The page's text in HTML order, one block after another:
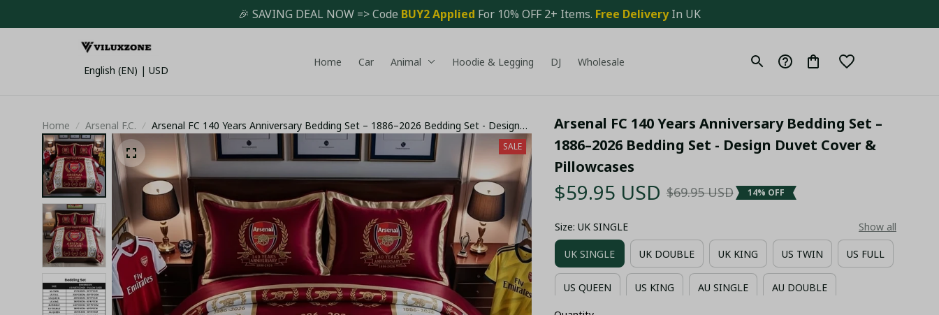
🎉 SAVING DEAL NOW => Code BUY2 Applied For 10% OFF 2+ Items. Free Delivery In UK
English (EN) | USD
Home Car Animal Hoodie & Legging DJ Wholesale
Home Arsenal F.C.
Arsenal FC 140 Years Anniversary Bedding Set – 1886–2026 Bedding Set - Design
Duvet Cover & Pillowcases
SALE
Arsenal FC 140 Years Anniversary Bedding Set –
1886–2026 Bedding Set - Design Duvet Cover &
Pillowcases
$59.95 USD $69.95 USD 14% OFF
Size: UK SINGLE Show all
UK SINGLE UK DOUBLE UK KING US TWIN US FULL
US QUEEN US KING AU SINGLE AU DOUBLE